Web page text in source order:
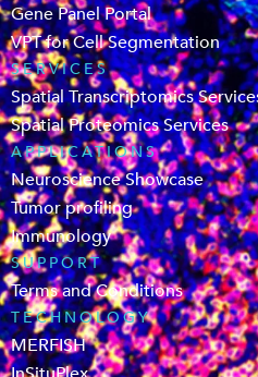
Gene Panel Portal
VPT for Cell Segmentation
SERVICES
Spatial Transcriptomics
Spatial Proteomics Services
APPLICATIONS
Neuroscience Showcase
Tumor profiling
Immunology
SUPPORT
Terms and Conditions
TECHNOLOGY
MERFISH